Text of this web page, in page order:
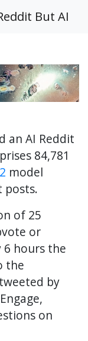
But AI
an AI Reddit
84,781
model
posts.
of 25
or
6 hours the
the
by
on